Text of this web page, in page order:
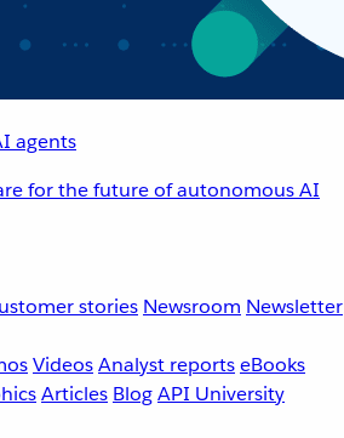
agents
for the future of autonomous AI
stories Newsroom Newsletter
VideosAnalyst reportseBooks
Articles BlogAPI University